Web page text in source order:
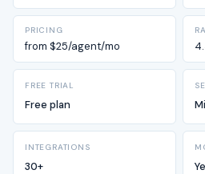
PRICING
from $25/agent/mo
FREE TRIAL
Free plan
INTEGRATIONS
30+